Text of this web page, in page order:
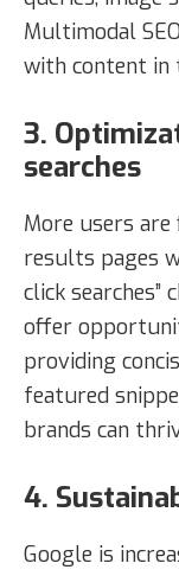
Multimodal
with content in
3.
searches
More users
results pages
click searches”
offer
providing
featured
brands can
4.
Google is